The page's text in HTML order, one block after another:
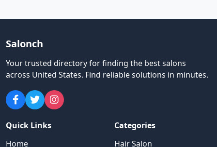
Salonch
Your trusted directory for finding the best salons
across United States. Find reliable solutions in minutes.
Quick Links
Home
Categories
Hair Salon